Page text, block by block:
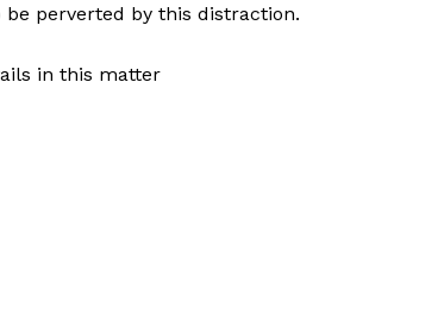
perverted by this distraction.
in this matter